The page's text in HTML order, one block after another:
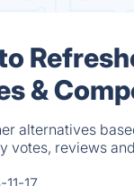
&
alternatives
votes, reviews